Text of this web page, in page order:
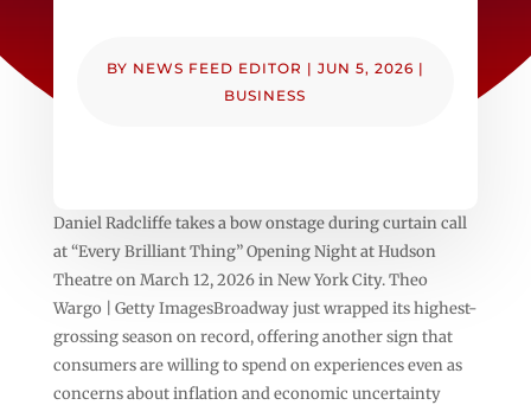
BY NEWS FEED EDITOR | JUN 5, 2026 |
BUSINESS
Daniel Radcliffe takes a bow onstage during curtain call
at “Every Brilliant Thing” Opening Night at Hudson
Theatre on March 12, 2026 in New York City. Theo
Wargo | Getty ImagesBroadway just wrapped its highest-
grossing season on record, offering another sign that
consumers are willing to spend on experiences even as
concerns about inflation and economic uncertainty